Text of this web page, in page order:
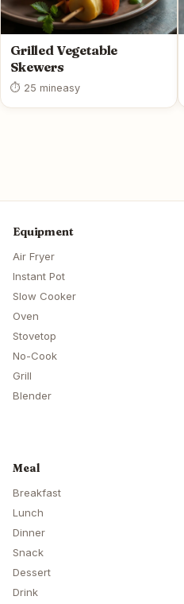
Grilled Vegetable
Skewers
⏱ 25 mineasy
Equipment
Air Fryer
Instant Pot
Slow Cooker
Oven
Stovetop
No-Cook
Grill
Blender
Meal
Breakfast
Lunch
Dinner
Snack
Dessert
Drink